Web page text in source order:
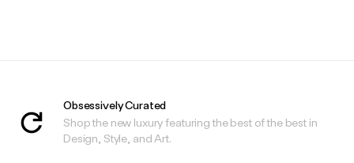
Obsessively Curated
Shop the new luxury featuring the best of the best in
Design, Style, and Art.